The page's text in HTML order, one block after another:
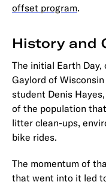
offset program.
History and
The initial Earth Day,
Gaylord of
student Denis
of the population
litter clean-ups,
bike rides.
The momentum of
that went into it led